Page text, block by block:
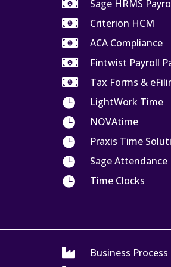

Sage HRMS Payroll

Criterion HCM

ACA Compliance

Fintwist Payroll

Tax Forms &

LightWork Time

NOVAtime

Praxis Time

Sage Attendance

Time Clocks

Business